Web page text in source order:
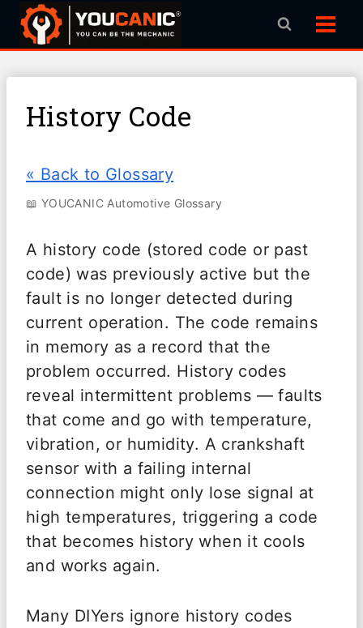
Skip
History Code
« Back to Glossary
📖 YOUCANIC Automotive Glossary
A history code (stored code or past
code) was previously active but the
fault is no longer detected during
current operation. The code remains
in memory as a record that the
problem occurred. History codes
reveal intermittent problems — faults
that come and go with temperature,
vibration, or humidity. A crankshaft
sensor with a failing internal
connection might only lose signal at
high temperatures, triggering a code
that becomes history when it cools
and works again.
Many DIYers ignore history codes